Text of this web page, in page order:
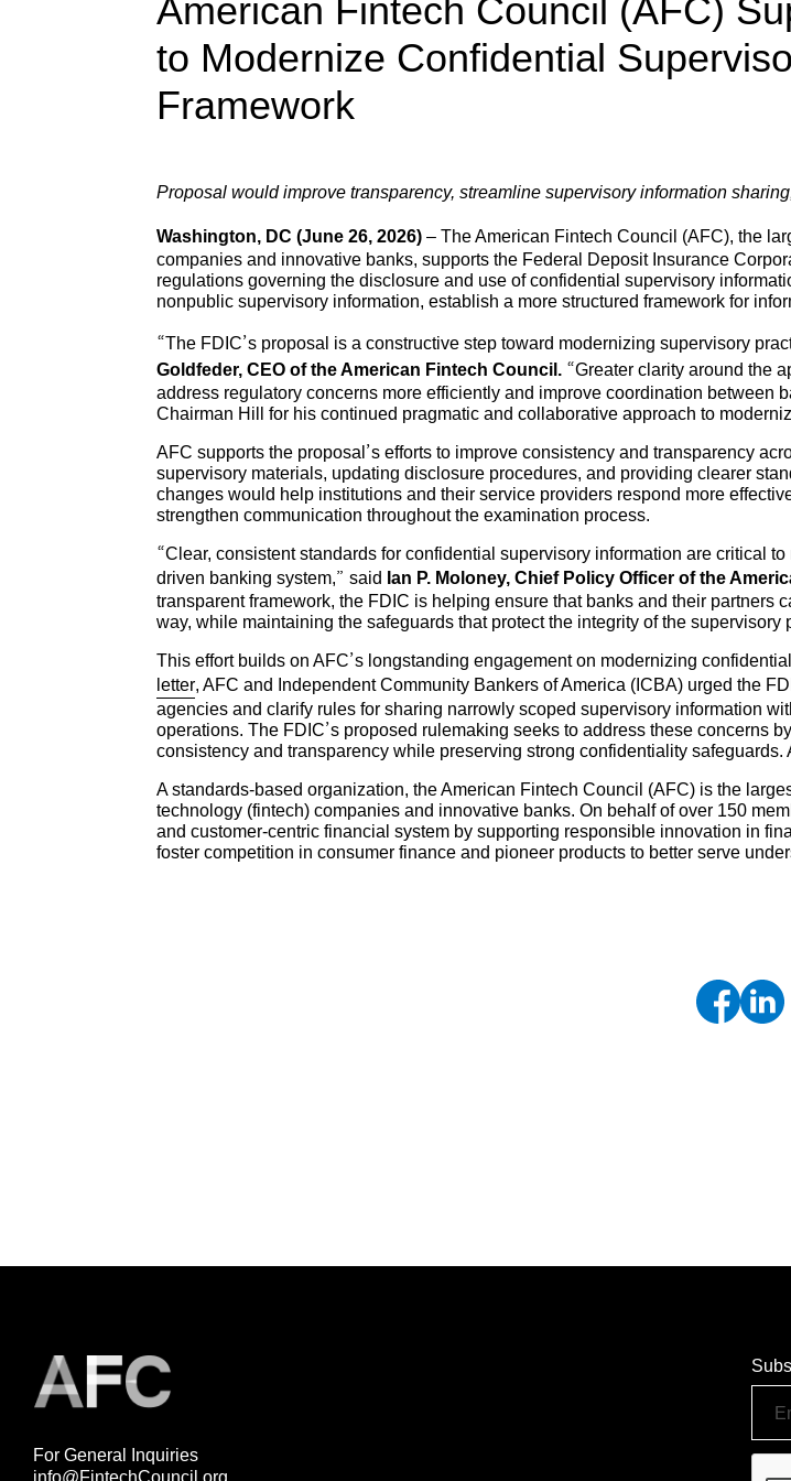
American Fintech Council (AFC)
to Modernize Confidential
Framework
Proposal would improve transparency, streamline supervisory information
Washington, DC (June 26, 2026) – The American Fintech Council (AFC), the
companies and innovative banks, supports the Federal Deposit Insurance
regulations governing the disclosure and use of confidential supervisory
nonpublic supervisory information, establish a more structured framework for
“The FDIC’s proposal is a constructive step toward modernizing supervisory
Goldfeder, CEO of the American Fintech Council.
“Greater clarity around the
address regulatory concerns more efficiently and improve coordination between
Chairman Hill for his continued pragmatic and collaborative approach to
AFC supports the proposal’s efforts to improve consistency and transparency
supervisory materials, updating disclosure procedures, and providing clearer
changes would help institutions and their service providers respond more
strengthen communication throughout the examination process.
“Clear, consistent standards for confidential supervisory information are critical
driven banking system,” said
Ian P. Moloney, Chief Policy Officer of the
transparent framework, the FDIC is helping ensure that banks and their partners
way, while maintaining the safeguards that protect the integrity of the supervisory
This effort builds on AFC’s longstanding engagement on modernizing
letter , AFC and Independent Community Bankers of America (ICBA) urged the
agencies and clarify rules for sharing narrowly scoped supervisory information
operations. The FDIC’s proposed rulemaking seeks to address these concerns
consistency and transparency while preserving strong confidentiality
A standards-based organization, the American Fintech Council (AFC) is the
technology (fintech) companies and innovative banks. On behalf of over 150
and customer-centric financial system by supporting responsible innovation in
foster competition in consumer finance and pioneer products to better serve
For General Inquiries
info@FintechCouncil.org